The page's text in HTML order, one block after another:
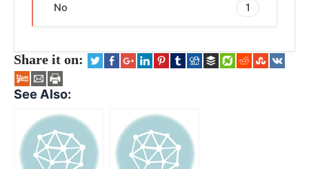
No 1
Share it on:
See Also: